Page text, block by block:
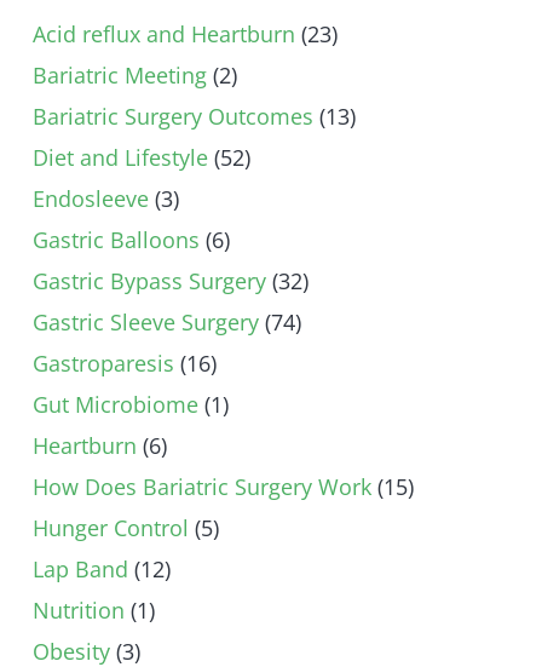
Acid reflux and Heartburn (23)
Bariatric Meeting (2)
Bariatric Surgery Outcomes (13)
Diet and Lifestyle (52)
Endosleeve (3)
Gastric Balloons (6)
Gastric Bypass Surgery (32)
Gastric Sleeve Surgery (74)
Gastroparesis (16)
Gut Microbiome (1)
Heartburn (6)
How Does Bariatric Surgery Work (15)
Hunger Control (5)
Lap Band (12)
Nutrition (1)
Obesity (3)